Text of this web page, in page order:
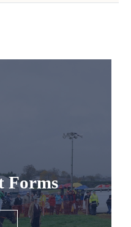
Forms